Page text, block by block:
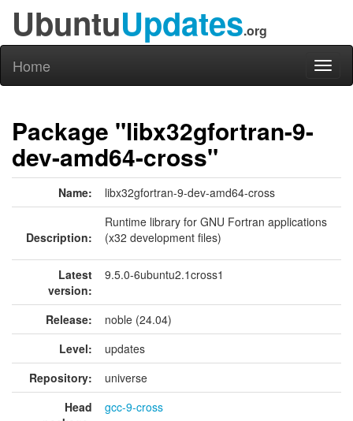
UbuntuUpdates.org
Home
Package "libx32gfortran-9-
dev-amd64-cross"
Name: libx32gfortran-9-dev-amd64-cross
Description:
Runtime library for GNU Fortran applications
(x32 development files)
Latest
version:
9.5.0-6ubuntu2.1cross1
Release:
noble (24.04)
Level:
updates
Repository:
universe
Head
gcc-9-cross